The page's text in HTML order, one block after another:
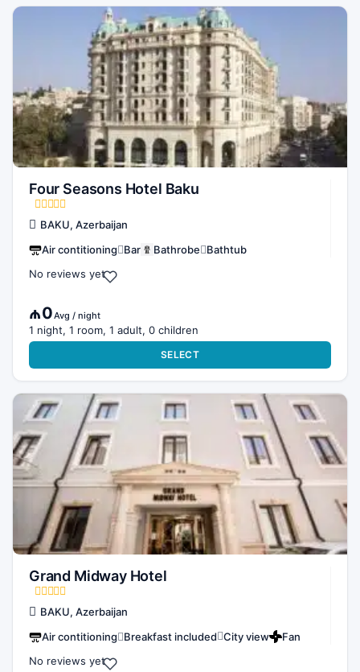
Four Seasons Hotel Baku
BAKU, Azerbaijan
Air contitioning Bar Bathrobe
Bathtub
No reviews yet
₼0Avg / night
1 night, 1 room, 1 adult, 0 children
SELECT
Grand Midway Hotel
BAKU, Azerbaijan
Air contitioning Breakfast included City view
Fan
No reviews yet